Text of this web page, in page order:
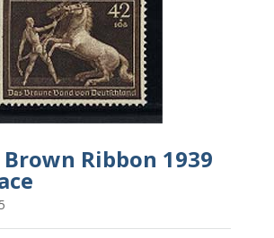
Brown Ribbon 1939